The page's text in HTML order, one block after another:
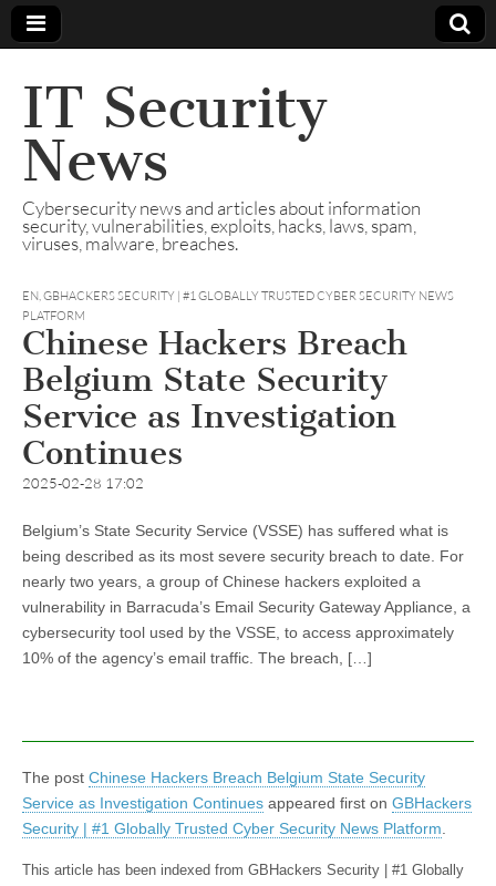
IT Security
News
Cybersecurity news and articles about information
security, vulnerabilities, exploits, hacks, laws, spam,
viruses, malware, breaches.
EN,GBHACKERS SECURITY | #1 GLOBALLY TRUSTED CYBER SECURITY NEWS
PLATFORM
Chinese Hackers Breach
Belgium State Security
Service as Investigation
Continues
2025-02-28 17:02
Belgium’s State Security Service (VSSE) has suffered what is
being described as its most severe security breach to date. For
nearly two years, a group of Chinese hackers exploited a
vulnerability in Barracuda’s Email Security Gateway Appliance, a
cybersecurity tool used by the VSSE, to access approximately
10% of the agency’s email traffic. The breach, […]
The post Chinese Hackers Breach Belgium State Security
Service as Investigation Continues appeared first on GBHackers
Security | #1 Globally Trusted Cyber Security News Platform
This article has been indexed from GBHackers Security | #1 Globally